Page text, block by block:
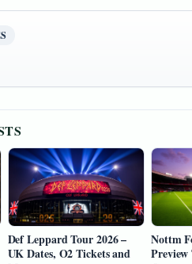
Def Leppard Tour 2026 –
UK Dates, O2 Tickets and
Nottm